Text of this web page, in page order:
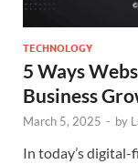
TECHNOLOGY
5 Ways
Business
March 5, 2025 - by
In today’s